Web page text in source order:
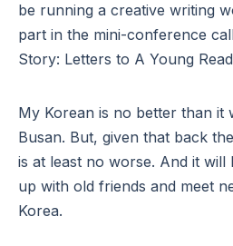
be running a creative writing
part in the mini-conference
Story: Letters to A Young
My Korean is no better than it
Busan. But, given that back
is at least no worse. And it
up with old friends and meet
Korea.